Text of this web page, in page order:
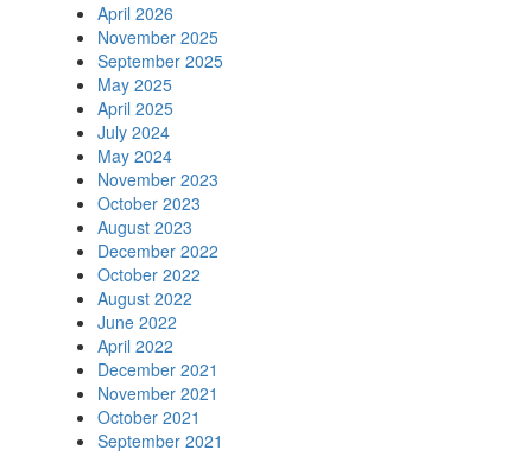
April 2026
November 2025
September 2025
May 2025
April 2025
July 2024
May 2024
November 2023
October 2023
August 2023
December 2022
October 2022
August 2022
June 2022
April 2022
December 2021
November 2021
October 2021
September 2021